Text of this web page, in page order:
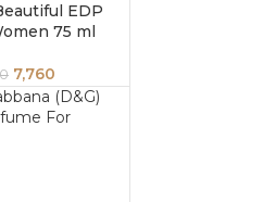
EDP
75 ml
7,760